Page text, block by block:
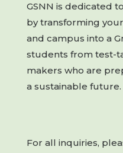
GSNN is dedicated
by transforming
and campus into a
students from test-
makers who are
a sustainable future.
For all inquiries,